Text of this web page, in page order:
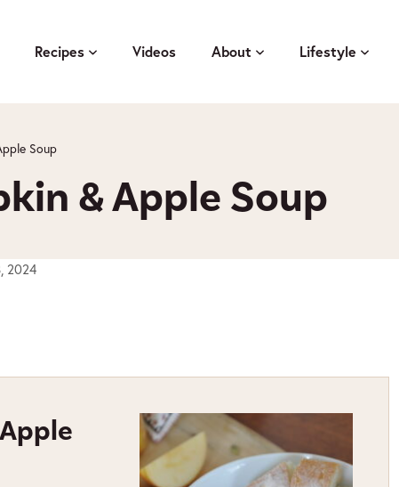
Recipes Videos About Lifestyle
Soup
& Apple Soup
2024